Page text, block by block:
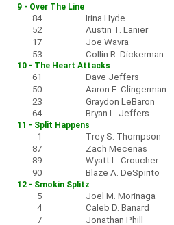
9 - Over The Line
84 Irina Hyde
52
Austin T. Lanier
17
Joe Wavra
53
Collin R. Dickerman
10 - The Heart Attacks
61 Dave Jeffers
50
Aaron E. Clingerman
23
Graydon LeBaron
64
Bryan L. Jeffers
11 - Split Happens
1 Trey S. Thompson
87
Zach Mecenas
89
Wyatt L. Croucher
90
Blaze A. DeSpirito
12 - Smokin Splitz
5 Joel M. Morinaga
4
Caleb D. Banard
7
Jonathan Phill